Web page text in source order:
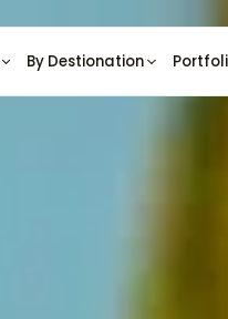
By Destionation